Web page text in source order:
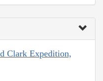
Clark Expedition,